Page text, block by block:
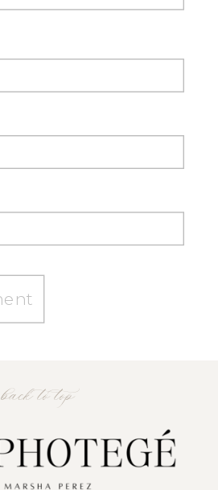
back to top